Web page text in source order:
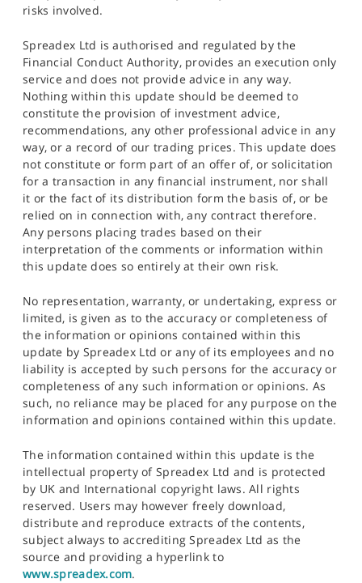
risks involved.
Spreadex Ltd is authorised and regulated by the
Financial Conduct Authority, provides an execution only
service and does not provide advice in any way.
Nothing within this update should be deemed to
constitute the provision of investment advice,
recommendations, any other professional advice in any
way, or a record of our trading prices. This update does
not constitute or form part of an offer of, or solicitation
for a transaction in any financial instrument, nor shall
it or the fact of its distribution form the basis of, or be
relied on in connection with, any contract therefore.
Any persons placing trades based on their
interpretation of the comments or information within
this update does so entirely at their own risk.
No representation, warranty, or undertaking, express or
limited, is given as to the accuracy or completeness of
the information or opinions contained within this
update by Spreadex Ltd or any of its employees and no
liability is accepted by such persons for the accuracy or
completeness of any such information or opinions. As
such, no reliance may be placed for any purpose on the
information and opinions contained within this update.
The information contained within this update is the
intellectual property of Spreadex Ltd and is protected
by UK and International copyright laws. All rights
reserved. Users may however freely download,
distribute and reproduce extracts of the contents,
subject always to accrediting Spreadex Ltd as the
source and providing a hyperlink to
www.spreadex.com.